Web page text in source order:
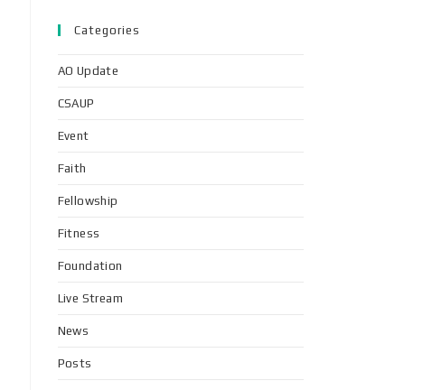
Categories
AO Update
CSAUP
Event
Faith
Fellowship
Fitness
Foundation
Live Stream
News
Posts